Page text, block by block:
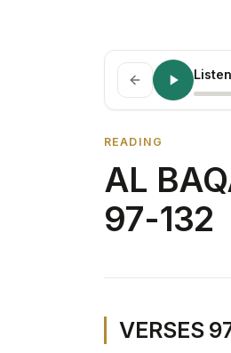
Listen
READING
AL
97-132
VERSES